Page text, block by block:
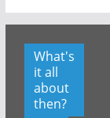
What's
it all
about
then?